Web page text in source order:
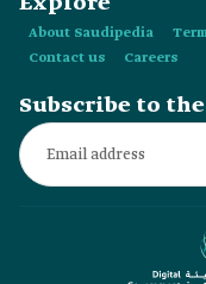
About Saudipedia
Contact us
Careers
Subscribe to